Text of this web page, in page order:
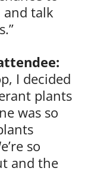
and talk
I decided
plants
was so
so
and the